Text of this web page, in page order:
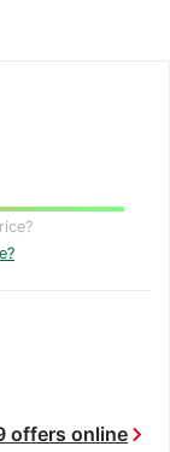
offers onlinechevron_right